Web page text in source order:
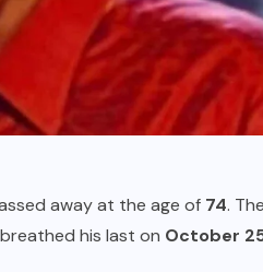
away at the age of 74.
his last on October